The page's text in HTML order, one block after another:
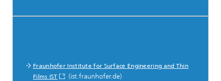
Fraunhofer Institute for Surface Engineering and Thin
Films IST
(ist.fraunhofer.de)